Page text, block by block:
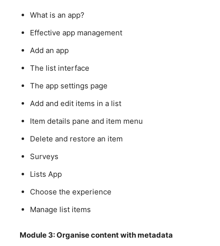
What is an app?
Effective app management
Add an app
The list interface
The app settings page
Add and edit items in a list
Item details pane and item menu
Delete and restore an item
Surveys
Lists App
Choose the experience
Manage list items
Module 3: Organise content with metadata